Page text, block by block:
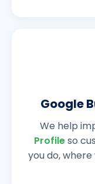
Google
We help
Profileso
you do,